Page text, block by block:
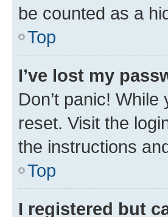
be counted as a
Top
I’ve lost my
Don’t panic!
reset. Visit the
the instructions
Top
I registered but